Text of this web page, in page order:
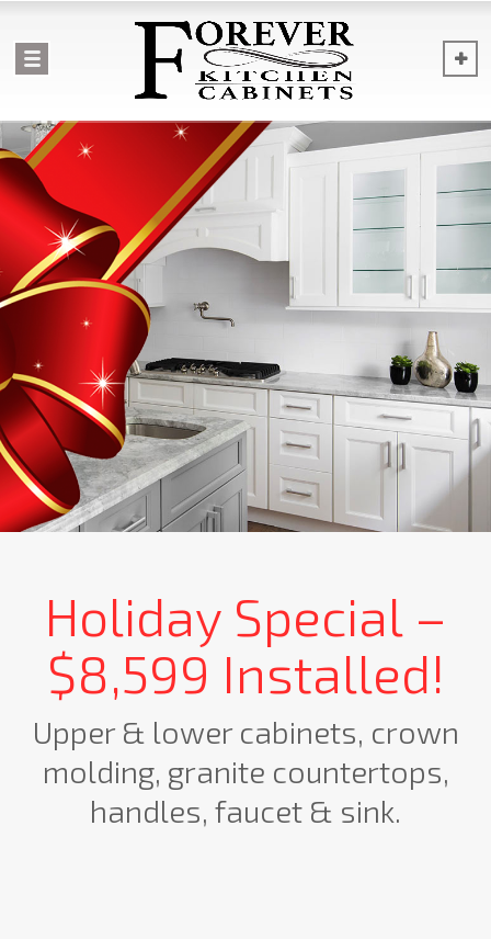
Holiday Special –
$8,599 Installed!
Upper & lower cabinets, crown
molding, granite countertops,
handles, faucet & sink.